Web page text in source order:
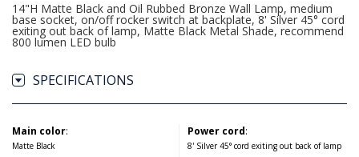
14"H Matte Black and Oil Rubbed Bronze Wall Lamp, medium
base socket, on/off rocker switch at backplate, 8' Silver 45° cord
exiting out back of lamp, Matte Black Metal Shade, recommend
800 lumen LED bulb
SPECIFICATIONS
Main color:
Matte Black
Power cord:
8' Silver 45° cord exiting out back of lamp